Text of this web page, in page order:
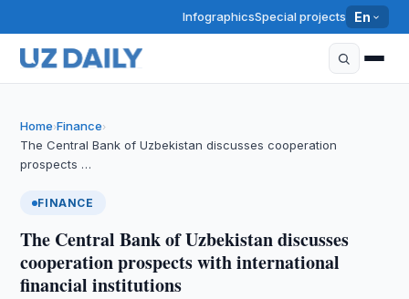
InfographicsSpecial projects En
Home›Finance›
The Central Bank of Uzbekistan discusses cooperation
prospects …
FINANCE
The Central Bank of Uzbekistan discusses
cooperation prospects with international
financial institutions